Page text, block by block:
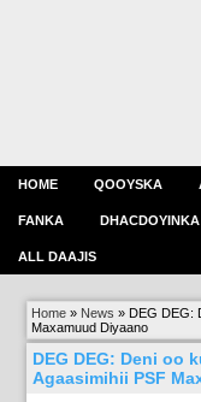
HOME QOOYSKA
FANKA DHACDOYINKA
ALL DAAJIS
Home » News » DEG DEG:
Maxamuud Diyaano
DEG DEG: Deni oo
Agaasimihii PSF